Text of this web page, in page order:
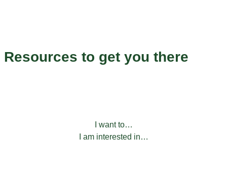
Resources to get you there
I want to…
I am interested in…